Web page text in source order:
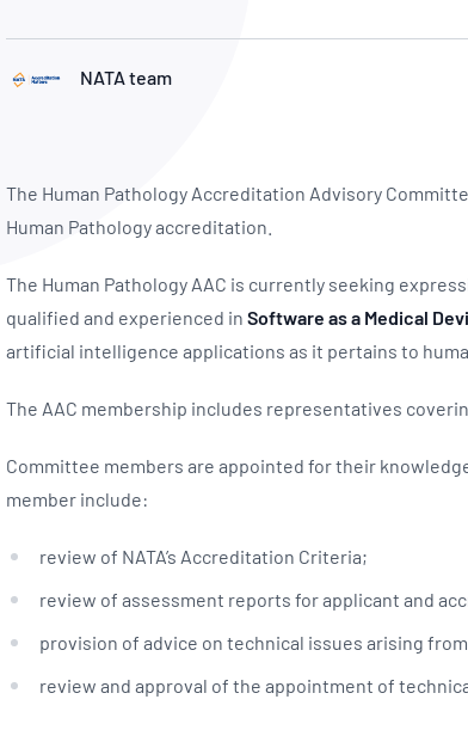
SDS
NATA team
The Human Pathology Accreditation Advisory
Human Pathology accreditation.
The Human Pathology AAC is currently seeking
qualified and experienced in Software as a Medical
artificial intelligence applications as it pertains to
The AAC membership includes representatives
Committee members are appointed for their
member include:
review of NATA’s Accreditation Criteria;
review of assessment reports for applicant and
provision of advice on technical issues arising
review and approval of the appointment of